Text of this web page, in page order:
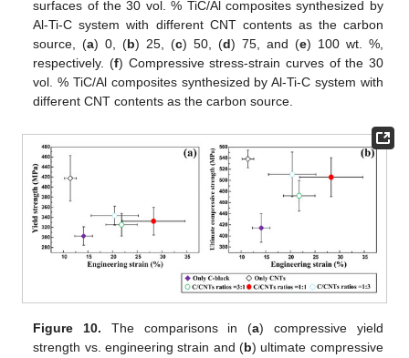
surfaces of the 30 vol. % TiC/Al composites synthesized by
Al-Ti-C system with different CNT contents as the carbon
source, (a) 0, (b) 25, (c) 50, (d) 75, and (e) 100 wt. %,
respectively. (f) Compressive stress-strain curves of the 30
vol. % TiC/Al composites synthesized by Al-Ti-C system with
different CNT contents as the carbon source.
Figure 10. The comparisons in (a) compressive yield
strength vs. engineering strain and (b) ultimate compressive